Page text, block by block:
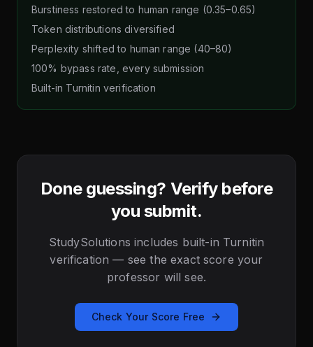
Burstiness restored to human range (0.35–0.65)
Token distributions diversified
Perplexity shifted to human range (40–80)
100% bypass rate, every submission
Built-in Turnitin verification
Done guessing? Verify before
you submit.
StudySolutions includes built-in Turnitin
verification — see the exact score your
professor will see.
Check Your Score Free